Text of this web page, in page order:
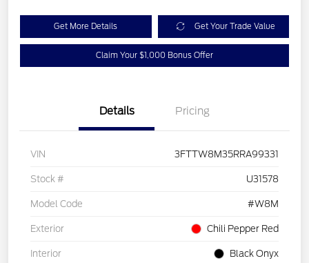
Get More Details Get Your Trade Value
Claim Your $1,000 Bonus Offer
Details Pricing
VIN 3FTTW8M35RRA99331
Stock # U31578
Model Code #W8M
Exterior Chili Pepper Red
Interior Black Onyx